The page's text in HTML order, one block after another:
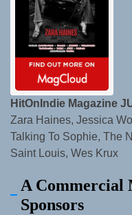
HitOnIndie Magazine
Zara Haines, Jessica
Talking To Sophie, The
Saint Louis, Wes Krux
A Commercial
Sponsors